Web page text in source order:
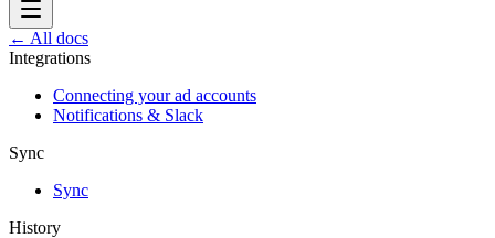
← All docs
Integrations
Connecting your ad accounts
Notifications & Slack
Sync
Sync
History